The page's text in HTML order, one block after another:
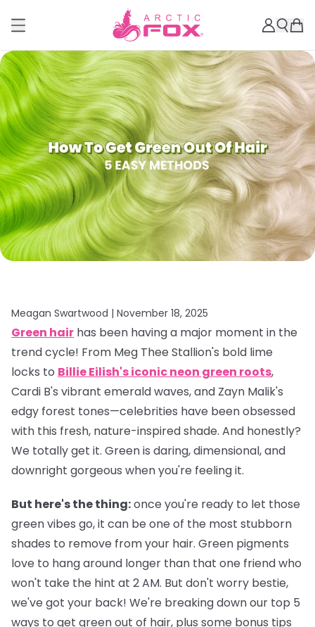
Meagan Swartwood | November 18, 2025
Green hair has been having a major moment in the
trend cycle! From Meg Thee Stallion's bold lime
locks to Billie Eilish's iconic neon green roots,
Cardi B's vibrant emerald waves, and Zayn Malik's
edgy forest tones—celebrities have been obsessed
with this fresh, nature-inspired shade. And honestly?
We totally get it. Green is daring, dimensional, and
downright gorgeous when you're feeling it.
But here's the thing:once you're ready to let those
green vibes go, it can be one of the most stubborn
shades to remove from your hair. Green pigments
love to hang around longer than that one friend who
won't take the hint at 2 AM. But don't worry bestie,
we've got your back! We're breaking down our top 5
ways to get green out of hair, plus some bonus tips